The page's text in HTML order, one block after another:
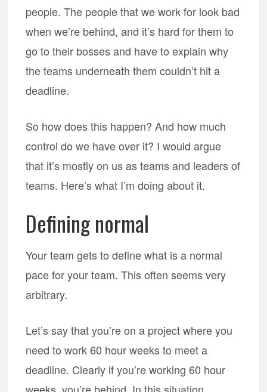
people. The people that we work for look bad
when we’re behind, and it’s hard for them to
go to their bosses and have to explain why
the teams underneath them couldn’t hit a
deadline.
So how does this happen? And how much
control do we have over it? I would argue
that it’s mostly on us as teams and leaders of
teams. Here’s what I’m doing about it.
Defining normal
Your team gets to define what is a normal
pace for your team. This often seems very
arbitrary.
Let’s say that you’re on a project where you
need to work 60 hour weeks to meet a
deadline. Clearly if you’re working 60 hour